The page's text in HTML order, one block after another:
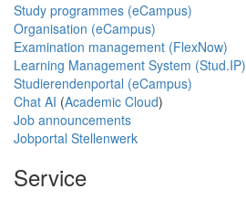
Study programmes (eCampus)
Organisation (eCampus)
Examination management (FlexNow)
Learning Management System (Stud.IP)
Studierendenportal (eCampus)
Chat AI (Academic Cloud)
Job announcements
Jobportal Stellenwerk
Service